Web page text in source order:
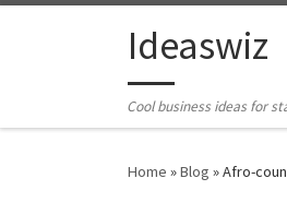
Skip to contentIdeaswiz
Cool business ideas for
Home »Blog »Afro-